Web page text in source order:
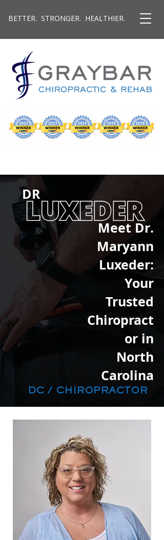
BETTER. STRONGER. HEALTHIER.
Meet Dr.
Maryann
Luxeder:
Your
Trusted
Chiropract
or in
North
Carolina
DR
DC / CHIROPRACTOR